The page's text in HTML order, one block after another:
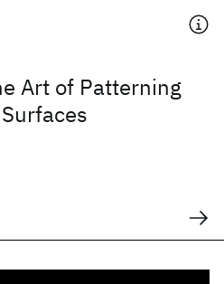
Art of Patterning